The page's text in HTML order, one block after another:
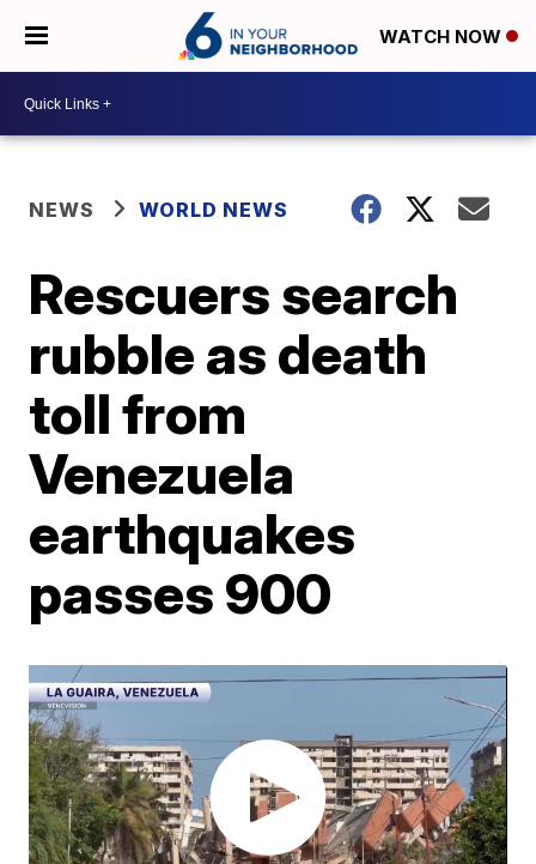
WATCH NOW
NEWS WORLD NEWS
Rescuers search
rubble as death
toll from
Venezuela
earthquakes
passes 900